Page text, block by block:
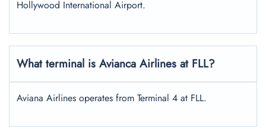
Hollywood International Airport.
What terminal is Avianca Airlines at FLL?
Aviana Airlines operates from Terminal 4 at FLL.